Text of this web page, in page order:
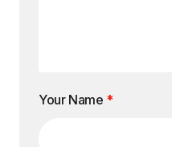
Your Name *